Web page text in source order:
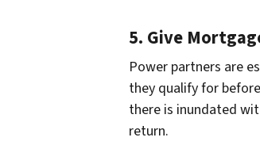
5. Give
Power partners are
they qualify for
there is inundated
return.